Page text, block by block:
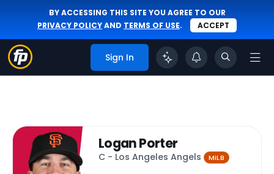
BY ACCESSING THIS SITE YOU AGREE TO OUR
PRIVACY POLICYAND TERMS OF USE. ACCEPT
Sign In
Logan Porter
C - Los Angeles Angels MiLB